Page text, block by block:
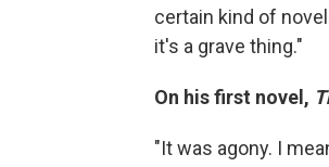
certain kind of
it's a grave thing."
On his first novel,
"It was agony. I